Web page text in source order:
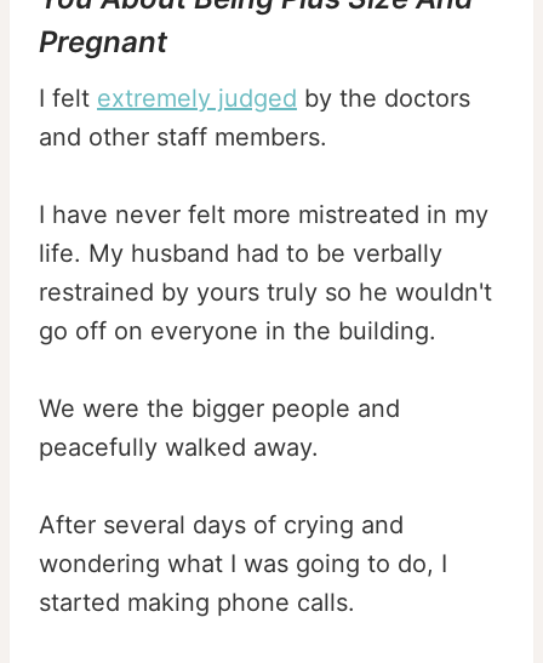
Pregnant
I felt extremely judged by the doctors
and other staff members.
I have never felt more mistreated in my
life. My husband had to be verbally
restrained by yours truly so he wouldn't
go off on everyone in the building.
We were the bigger people and
peacefully walked away.
After several days of crying and
wondering what I was going to do, I
started making phone calls.